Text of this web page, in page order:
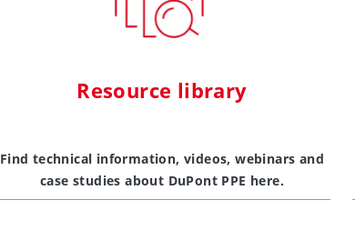
Resource library
Find technical information, videos, webinars and
case studies about DuPont PPE here.